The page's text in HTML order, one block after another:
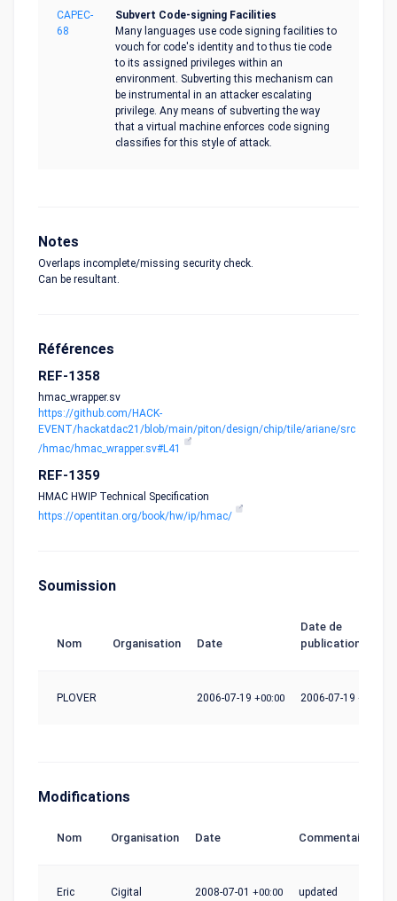
CAPEC-
68
Subvert Code-signing Facilities
Many languages use code signing facilities to
vouch for code's identity and to thus tie code
to its assigned privileges within an
environment. Subverting this mechanism can
be instrumental in an attacker escalating
privilege. Any means of subverting the way
that a virtual machine enforces code signing
classifies for this style of attack.
Notes
Overlaps incomplete/missing security check.
Can be resultant.
Références
REF-1358
hmac_wrapper.sv
https://github.com/HACK-
EVENT/hackatdac21/blob/main/piton/design/chip/tile/ariane/src
/hmac/hmac_wrapper.sv#L41
REF-1359
HMAC HWIP Technical Specification
https://opentitan.org/book/hw/ip/hmac/
Soumission
Nom Organisation Date
Date de
publication
PLOVER 2006-07-19 +00:00 2006-07-19 +00:00
Modifications
Nom Organisation Date Commentaire
Eric
Cigital 2008-07-01 +00:00
updated